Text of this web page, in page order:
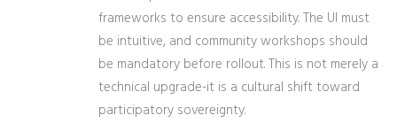
frameworks to ensure accessibility. The UI must
be intuitive, and community workshops should
be mandatory before rollout. This is not merely a
technical upgrade-it is a cultural shift toward
participatory sovereignty.